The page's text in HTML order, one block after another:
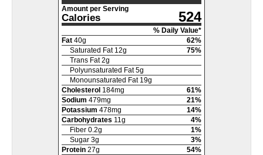
Amount per Serving
Calories 524
% Daily Value*
Fat 40g 62%
Saturated Fat 12g 75%
Trans Fat 2g
Polyunsaturated Fat 5g
Monounsaturated Fat 19g
Cholesterol 184mg 61%
Sodium 479mg 21%
Potassium 478mg 14%
Carbohydrates 11g 4%
Fiber 0.2g 1%
Sugar 3g 3%
Protein 27g 54%